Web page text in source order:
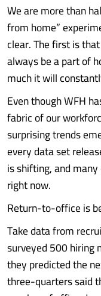
We are more than
from home”
clear. The first is
always be a part of
much it will
Even though WFH
fabric of our
surprising trends
every data set
is shifting, and
right now.
Return-to-office is
Take data from
surveyed 500 hiring
they predicted the
three-quarters said